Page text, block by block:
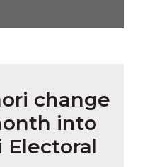
change
into
Electoral